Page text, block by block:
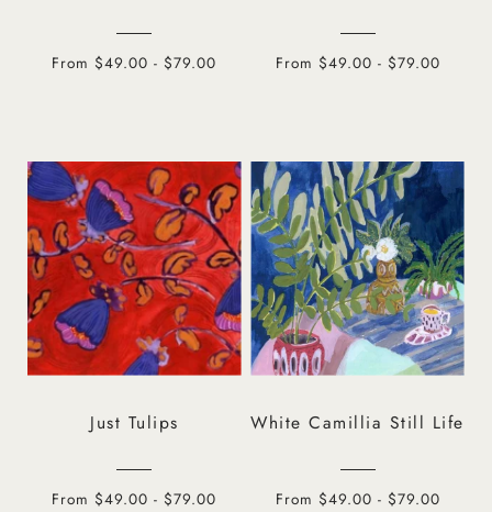
From $49.00 - $79.00 From $49.00 - $79.00
Just Tulips
From $49.00 - $79.00
White Camillia Still Life
From $49.00 - $79.00